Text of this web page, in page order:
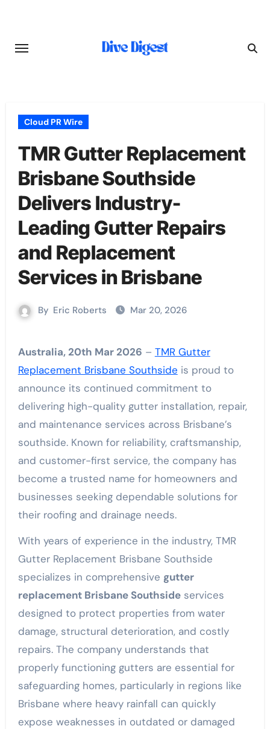
content
Cloud PR Wire
TMR Gutter Replacement
Brisbane Southside
Delivers Industry-
Leading Gutter Repairs
and Replacement
Services in Brisbane
By Eric Roberts Mar 20, 2026
Australia, 20th Mar 2026 – TMR Gutter
Replacement Brisbane Southside is proud to
announce its continued commitment to
delivering high-quality gutter installation, repair,
and maintenance services across Brisbane’s
southside. Known for reliability, craftsmanship,
and customer-first service, the company has
become a trusted name for homeowners and
businesses seeking dependable solutions for
their roofing and drainage needs.
With years of experience in the industry, TMR
Gutter Replacement Brisbane Southside
specializes in comprehensive gutter
replacement Brisbane Southsideservices
designed to protect properties from water
damage, structural deterioration, and costly
repairs. The company understands that
properly functioning gutters are essential for
safeguarding homes, particularly in regions like
Brisbane where heavy rainfall can quickly
expose weaknesses in outdated or damaged